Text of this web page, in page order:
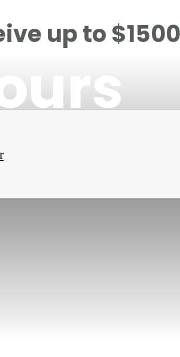
up to $1500